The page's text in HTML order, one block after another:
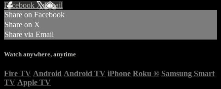
Facebook XEmail
Share on Facebook
Share on X
Share via Email
Watch anywhere, anytime
Fire TV Android Android TV iPhone Roku ® Samsung Smart
TV Apple TV